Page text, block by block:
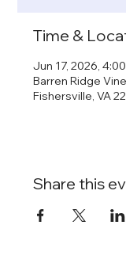
Time &
Jun 17, 2026,
Barren Ridge
Fishersville, VA
Share this